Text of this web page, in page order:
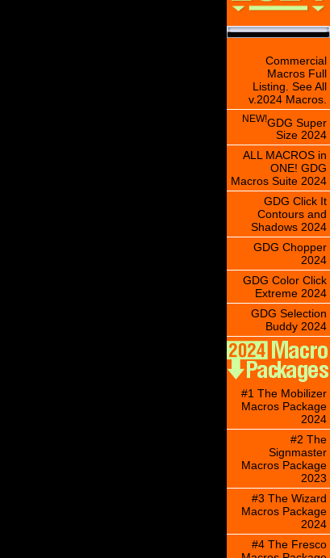
Commercial
Macros Full
Listing. See All
v.2024 Macros.
NEW!GDG Super
Size 2024
ALL MACROS in
ONE! GDG
Macros Suite 2024
GDG Click It
Contours and
Shadows 2024
GDG Chopper
2024
GDG Color Click
Extreme 2024
GDG Selection
Buddy 2024
#1 The Mobilizer
Macros Package
2024
#2 The
Signmaster
Macros Package
2023
#3 The Wizard
Macros Package
2024
#4 The Fresco